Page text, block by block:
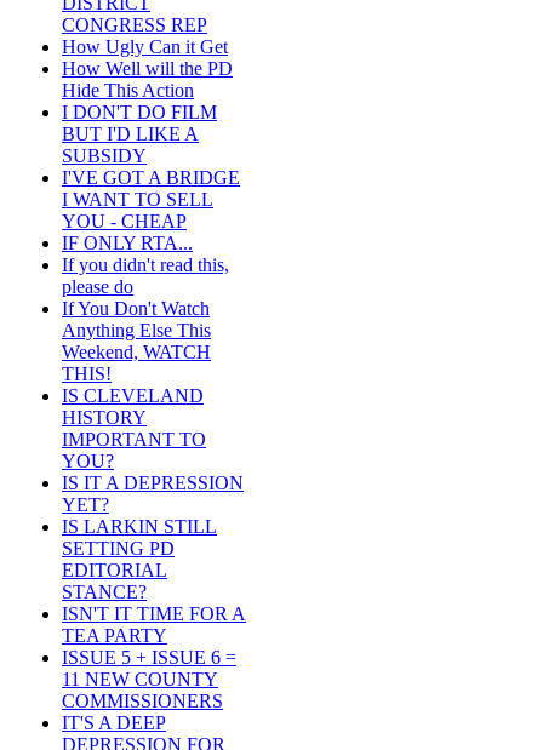
CONGRESS REP
How Ugly Can it Get
How Well will the PD
Hide This Action
I DON'T DO FILM
BUT I'D LIKE A
SUBSIDY
I'VE GOT A BRIDGE
I WANT TO SELL
YOU - CHEAP
IF ONLY RTA...
If you didn't read this,
please do
If You Don't Watch
Anything Else This
Weekend, WATCH
THIS!
IS CLEVELAND
HISTORY
IMPORTANT TO
YOU?
IS IT A DEPRESSION
YET?
IS LARKIN STILL
SETTING PD
EDITORIAL
STANCE?
ISN'T IT TIME FOR A
TEA PARTY
ISSUE 5 + ISSUE 6 =
11 NEW COUNTY
COMMISSIONERS
IT'S A DEEP
DEPRESSION FOR